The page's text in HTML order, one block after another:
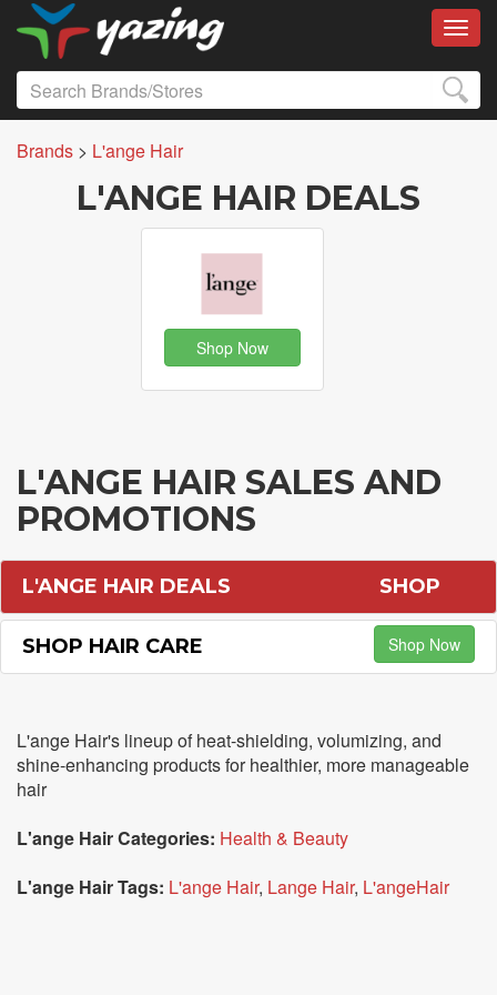
Brands > L'ange Hair
L'ANGE HAIR DEALS
Shop Now
L'ANGE HAIR SALES AND
PROMOTIONS
L'ANGE HAIR DEALS SHOP
SHOP HAIR CARE Shop Now
L'ange Hair's lineup of heat-shielding, volumizing, and
shine-enhancing products for healthier, more manageable
hair
L'ange Hair Categories: Health & Beauty
L'ange Hair Tags: L'ange Hair, Lange Hair, L'angeHair